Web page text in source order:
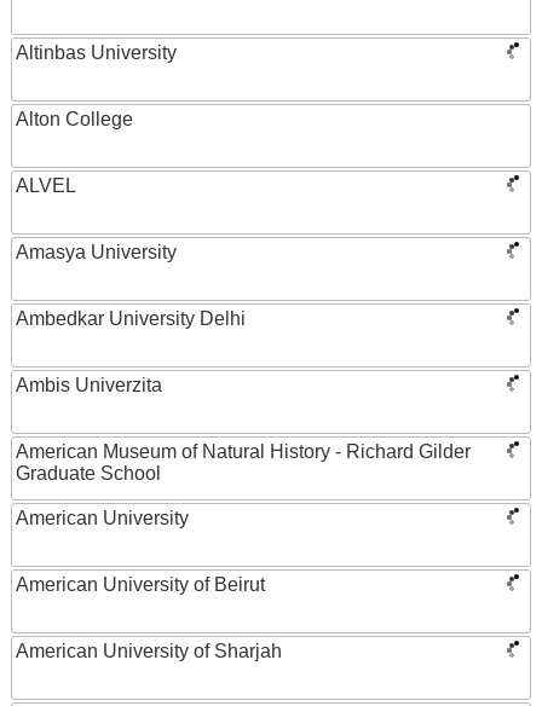
Altinbas University
Alton College
ALVEL
Amasya University
Ambedkar University Delhi
Ambis Univerzita
American Museum of Natural History - Richard Gilder
Graduate School
American University
American University of Beirut
American University of Sharjah